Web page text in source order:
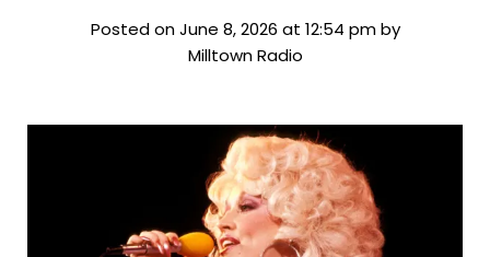
Posted on June 8, 2026 at 12:54 pm by
Milltown Radio